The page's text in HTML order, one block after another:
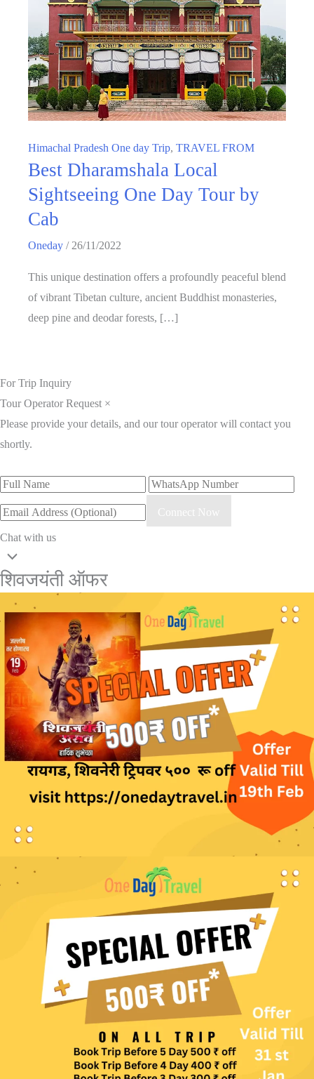
Himachal Pradesh One day Trip, TRAVEL FROM
Best Dharamshala Local
Sightseeing One Day Tour by
Cab
Oneday / 26/11/2022
This unique destination offers a profoundly peaceful blend
of vibrant Tibetan culture, ancient Buddhist monasteries,
deep pine and deodar forests, […]
For Trip Inquiry
Tour Operator Request ×
Please provide your details, and our tour operator will contact you
shortly.
Connect Now
Chat with us
शिवजयंती ऑफर